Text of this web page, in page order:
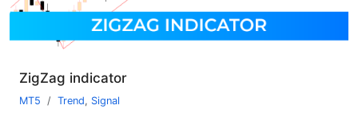
ZigZag indicator
MT5 Trend, Signal